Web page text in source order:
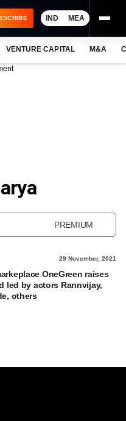
IND MEA
VENTURE CAPITAL M&A
PREMIUM
29 November, 2021
OneGreen raises
led by actors Rannvijay,
others